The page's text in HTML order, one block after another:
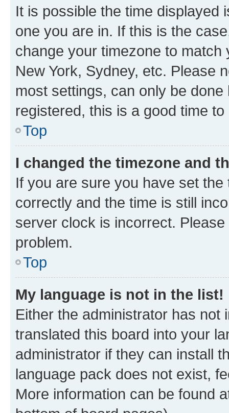
It is possible the time displayed
one you are in. If this is the
change your timezone to
New York, Sydney, etc. Please
most settings, can only be
registered, this is a good time to
Top
I changed the timezone and
If you are sure you have set
correctly and the time is still
server clock is incorrect.
problem.
Top
My language is not in the list!
Either the administrator has not
translated this board into your
administrator if they can install
language pack does not exist,
More information can be found